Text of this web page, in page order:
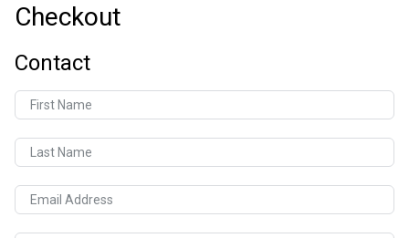
Checkout
Contact
First Name
Last Name
Email Address